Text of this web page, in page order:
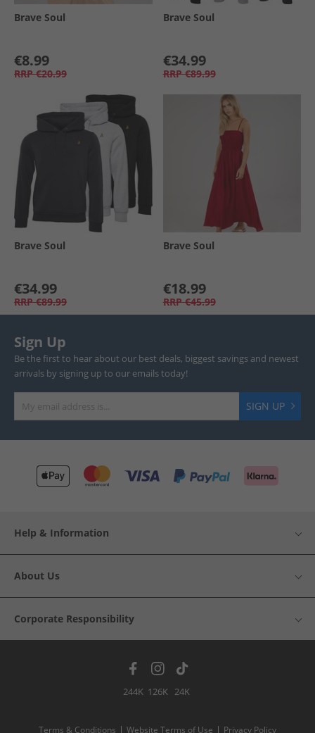
Brave Soul
€8.99
RRP €20.99
Brave Soul
€34.99
RRP €89.99
Brave Soul
€34.99
RRP €89.99
Brave Soul
€18.99
RRP €45.99
Sign Up
Be the first to hear about our best deals, biggest savings and newest
arrivals by signing up to our emails today!
SIGN UP
Help & Information
About Us
Corporate Responsibility
244K 126K 24K
Terms & Conditions Website Terms of Use Privacy Policy